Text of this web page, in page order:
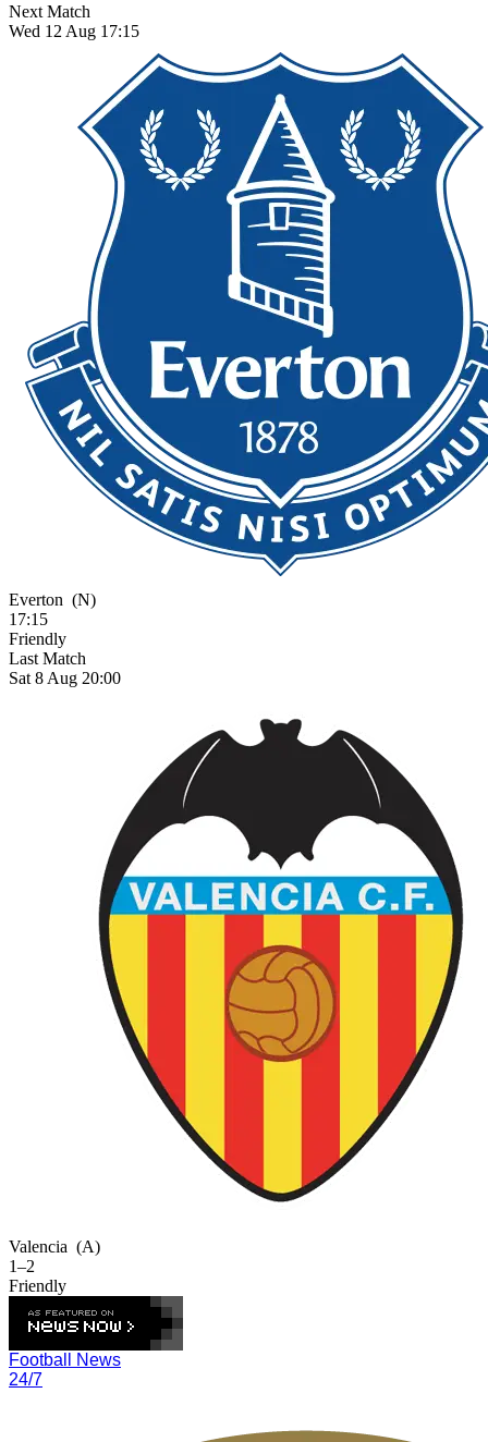
Next Match
Wed 12 Aug 17:15
Everton (N)
17:15
Friendly
Last Match
Sat 8 Aug 20:00
Valencia (A)
1–2
Friendly
Football News
24/7